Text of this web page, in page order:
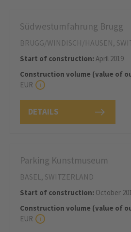
DETAILS
Südwestumfahrung Brugg
BRUGG/WINDISCH/HAUSEN,
Start of construction: April 2019
Construction volume (value of
EUR
Parking Kunstmuseum
BASEL, SWITZERLAND
Start of construction: October
Construction volume (value of
EUR